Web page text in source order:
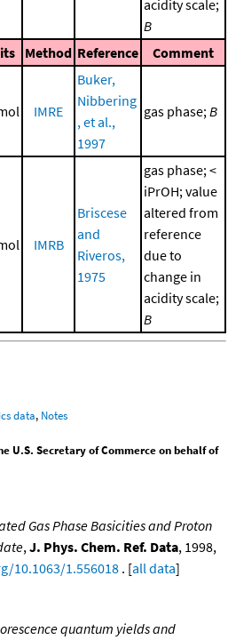
acidity scale;
B
Method Reference Comment
IMRE
Buker,
Nibbering
, et al.,
1997
gas phase; B
IMRB
Briscese
and
Riveros,
1975
gas phase; <
iPrOH; value
altered from
reference
due to
change in
acidity scale;
B
data, Notes
U.S. Secretary of Commerce on behalf of
Gas Phase Basicities and Proton
,J. Phys. Chem. Ref. Data, 1998,
10.1063/1.556018 . [all data]
quantum yields and